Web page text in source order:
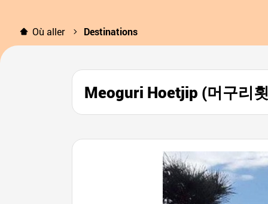
Où aller Destinations
Meoguri Hoetjip (머구리